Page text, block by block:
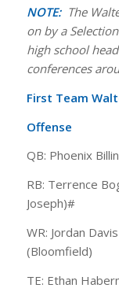
NOTE: The
on by a
high school
conferences
First Team
Offense
QB: Phoenix
RB: Terrence
Joseph)#
WR: Jordan
(Bloomfield)
TE: Ethan